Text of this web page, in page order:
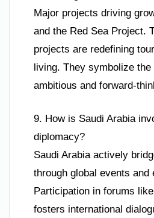
Major projects driving
and the Red Sea Project.
projects are redefining
living. They symbolize the
ambitious and forward-
9. How is Saudi Arabia
diplomacy?
Saudi Arabia actively
through global events and
Participation in forums
fosters international